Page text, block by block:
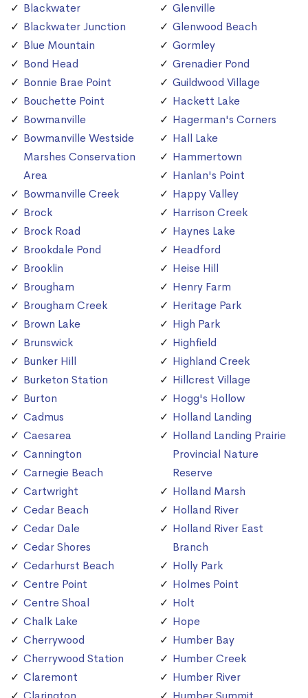
Blackwater
Blackwater Junction
Blue Mountain
Bond Head
Bonnie Brae Point
Bouchette Point
Bowmanville
Bowmanville Westside
Marshes Conservation
Area
Bowmanville Creek
Brock
Brock Road
Brookdale Pond
Brooklin
Brougham
Brougham Creek
Brown Lake
Brunswick
Bunker Hill
Burketon Station
Burton
Cadmus
Caesarea
Cannington
Carnegie Beach
Cartwright
Cedar Beach
Cedar Dale
Cedar Shores
Cedarhurst Beach
Centre Point
Centre Shoal
Chalk Lake
Cherrywood
Cherrywood Station
Claremont
Glenville
Glenwood Beach
Gormley
Grenadier Pond
Guildwood Village
Hackett Lake
Hagerman's Corners
Hall Lake
Hammertown
Hanlan's Point
Happy Valley
Harrison Creek
Haynes Lake
Headford
Heise Hill
Henry Farm
Heritage Park
High Park
Highfield
Highland Creek
Hillcrest Village
Hogg's Hollow
Holland Landing
Holland Landing Prairie
Provincial Nature
Reserve
Holland Marsh
Holland River
Holland River East
Branch
Holly Park
Holmes Point
Holt
Hope
Humber Bay
Humber Creek
Humber River